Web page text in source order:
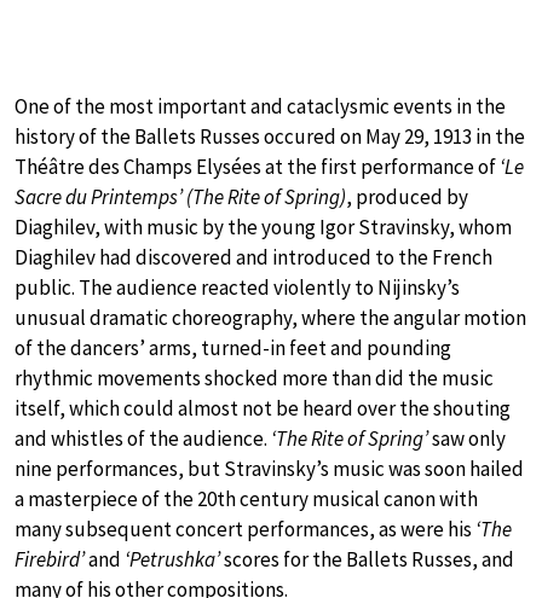
One of the most important and cataclysmic events in the
history of the Ballets Russes occured on May 29, 1913 in the
Théâtre des Champs Elysées at the first performance of ‘Le
Sacre du Printemps’ (The Rite of Spring), produced by
Diaghilev, with music by the young Igor Stravinsky, whom
Diaghilev had discovered and introduced to the French
public. The audience reacted violently to Nijinsky’s
unusual dramatic choreography, where the angular motion
of the dancers’ arms, turned-in feet and pounding
rhythmic movements shocked more than did the music
itself, which could almost not be heard over the shouting
and whistles of the audience. ‘The Rite of Spring’saw only
nine performances, but Stravinsky’s music was soon hailed
a masterpiece of the 20th century musical canon with
many subsequent concert performances, as were his ‘The
Firebird’and ‘Petrushka’scores for the Ballets Russes, and
many of his other compositions.